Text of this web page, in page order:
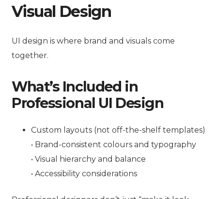
Visual Design
UI design is where brand and visuals come
together.
What’s Included in
Professional UI Design
Custom layouts (not off-the-shelf templates)
• Brand-consistent colours and typography
• Visual hierarchy and balance
• Accessibility considerations